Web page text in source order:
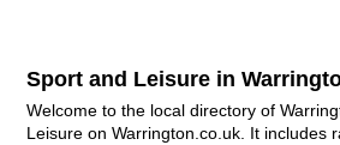
Sport and Leisure in
Welcome to the local directory of Warrington
Leisure on Warrington.co.uk. It includes